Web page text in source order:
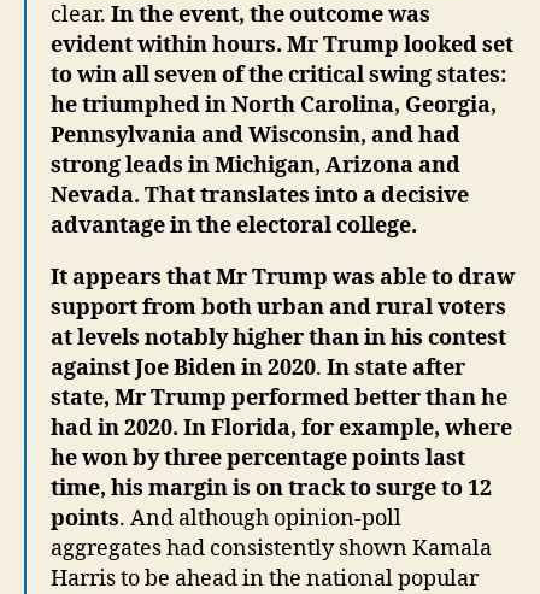
clear. In the event, the outcome was
evident within hours. Mr Trump looked set
to win all seven of the critical swing states:
he triumphed in North Carolina, Georgia,
Pennsylvania and Wisconsin, and had
strong leads in Michigan, Arizona and
Nevada. That translates into a decisive
advantage in the electoral college.
It appears that Mr Trump was able to draw
support from both urban and rural voters
at levels notably higher than in his contest
against Joe Biden in 2020. In state after
state, Mr Trump performed better than he
had in 2020. In Florida, for example, where
he won by three percentage points last
time, his margin is on track to surge to 12
points. And although opinion-poll
aggregates had consistently shown Kamala
Harris to be ahead in the national popular